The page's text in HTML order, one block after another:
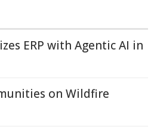
ERP with Agentic AI in
on Wildfire